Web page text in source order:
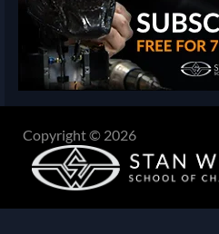
Copyright © 2026